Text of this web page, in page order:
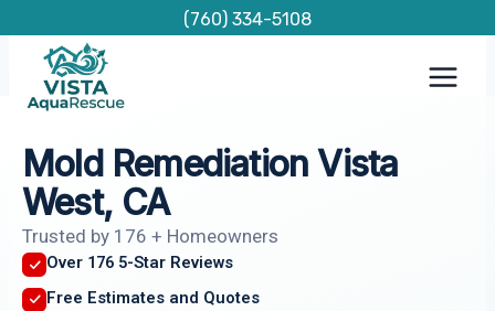
content
(760) 334-5108
Mold Remediation Vista
West, CA
Trusted by 176 + Homeowners
Over 176 5-Star Reviews
Free Estimates and Quotes